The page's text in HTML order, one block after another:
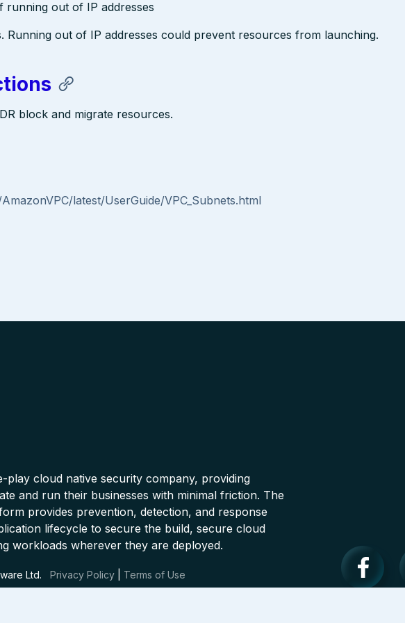
running out of IP addresses
Running out of IP addresses could prevent resources from launching.
block and migrate resources.
latest/UserGuide/VPC_Subnets.html
play cloud native security company, providing
and run their businesses with minimal friction. The
provides prevention, detection, and response
lifecycle to secure the build, secure cloud
workloads wherever they are deployed.
Ltd. Privacy Policy Terms of Use